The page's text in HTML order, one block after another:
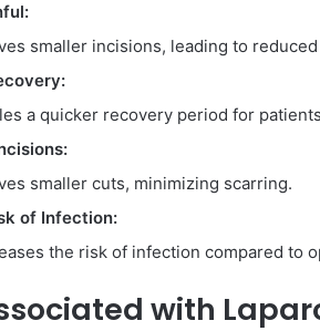
smaller incisions, leading to reduced
a quicker recovery period for
smaller cuts, minimizing scarring.
of Infection:
the risk of infection compared to
with